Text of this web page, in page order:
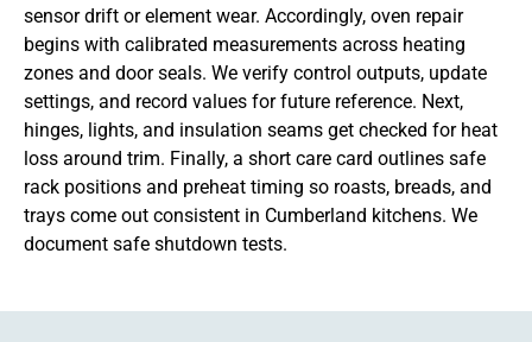
sensor drift or element wear. Accordingly, oven repair
begins with calibrated measurements across heating
zones and door seals. We verify control outputs, update
settings, and record values for future reference. Next,
hinges, lights, and insulation seams get checked for heat
loss around trim. Finally, a short care card outlines safe
rack positions and preheat timing so roasts, breads, and
trays come out consistent in Cumberland kitchens. We
document safe shutdown tests.